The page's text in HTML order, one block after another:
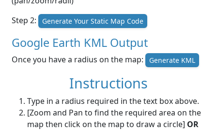
Step 2:
Generate Your Static Map Code
Google Earth KML Output
Once you have a radius on the map: Generate KML
Instructions
Type in a radius required in the text box above.
[Zoom and Pan to find the required area on the
map then click on the map to draw a circle] OR